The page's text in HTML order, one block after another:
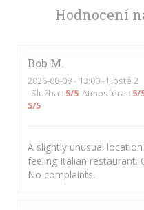
Hodnocení
Bob M
2026-08-08- 13:00 - Hosté 2
Služba : 5/5 Atmosféra : 5/
5/5
A slightly unusual
feeling Italian restaurant.
No complaints.